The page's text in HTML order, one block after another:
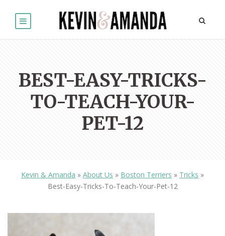
BEST-EASY-TRICKS-
TO-TEACH-YOUR-
PET-12
Kevin & Amanda » About Us » Boston Terriers » Tricks »
Best-Easy-Tricks-To-Teach-Your-Pet-12